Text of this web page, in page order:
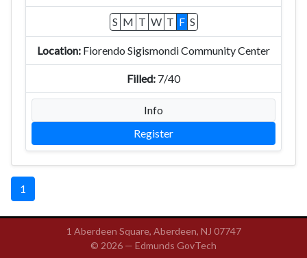
S M T W T F S
Fiorendo Sigismondi Community Center
7/40
Info
Register
1
1 Aberdeen Square, Aberdeen, NJ 07747
© 2026 — Edmunds GovTech